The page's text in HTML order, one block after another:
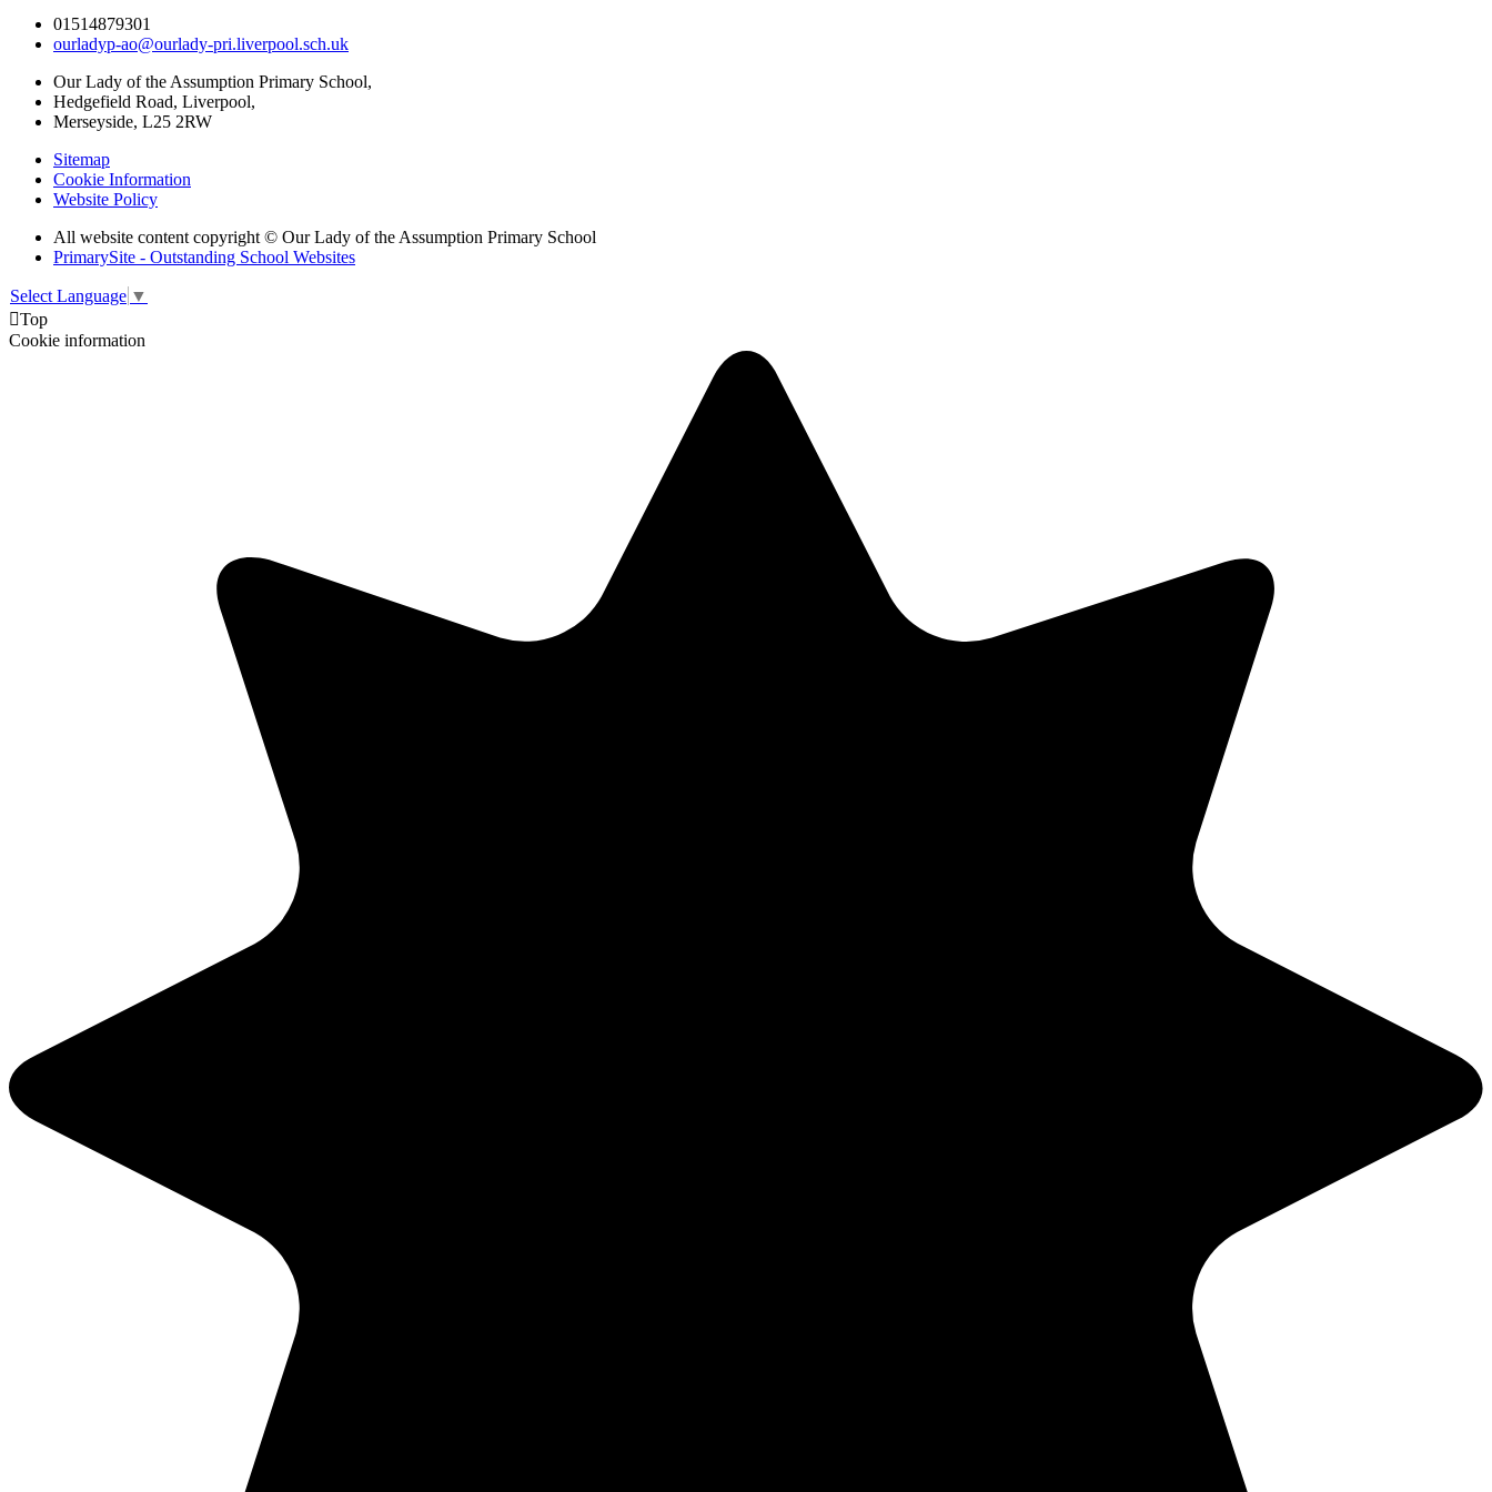
01514879301
ourladyp-ao@ourlady-pri.liverpool.sch.uk
Our Lady of the Assumption Primary School,
Hedgefield Road, Liverpool,
Merseyside, L25 2RW
Sitemap
Cookie Information
Website Policy
All website content copyright © Our Lady of the Assumption Primary School
PrimarySite - Outstanding School Websites
Select Language ▼
Top
Cookie information